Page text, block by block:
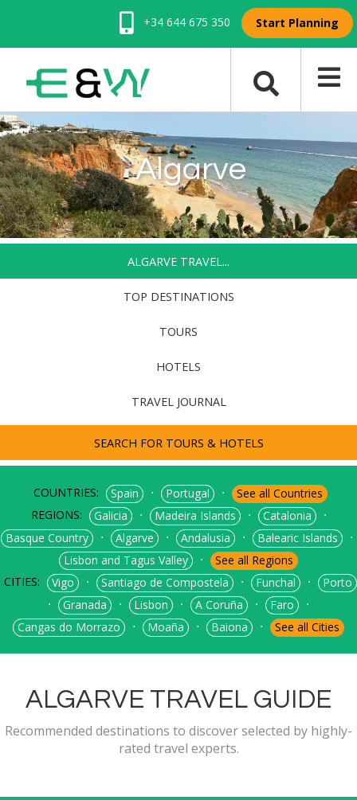
+34 644 675 350 Start Planning
Algarve
ALGARVE TRAVEL...
TOP DESTINATIONS
TOURS
HOTELS
TRAVEL JOURNAL
SEARCH FOR TOURS & HOTELS
COUNTRIES: Spain ⋅ Portugal ⋅
See all Countries
REGIONS:
Galicia ⋅ Madeira Islands ⋅ Catalonia
⋅
Basque Country
⋅ Algarve ⋅ Andalusia ⋅ Balearic Islands
⋅
Lisbon and Tagus Valley
⋅
See all Regions
CITIES:
Vigo ⋅ Santiago de Compostela ⋅ Funchal ⋅
Porto
⋅
Granada ⋅ Lisbon ⋅ A Coruña ⋅ Faro
⋅
Cangas do Morrazo
⋅ Moaña ⋅ Baiona ⋅ See all Cities
ALGARVE TRAVEL GUIDE
Recommended destinations to discover selected by highly-
rated travel experts.